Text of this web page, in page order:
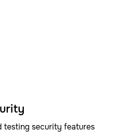
testing security features